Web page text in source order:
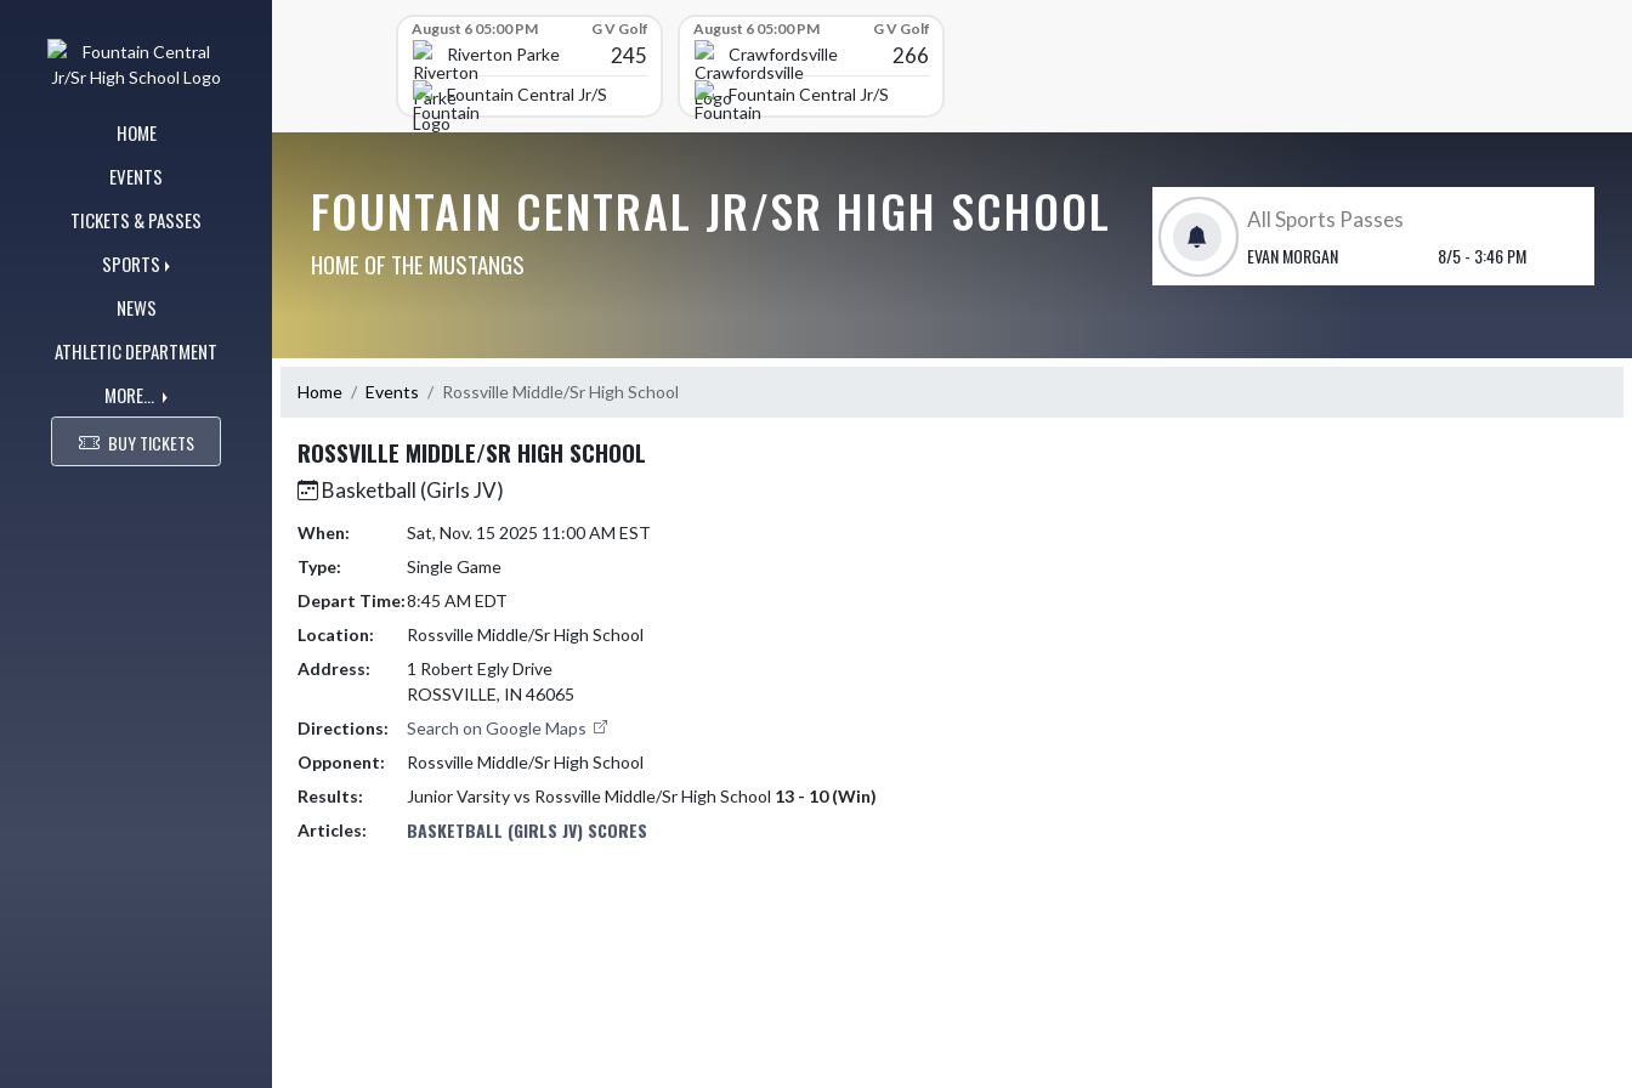
HOME
EVENTS
TICKETS & PASSES
SPORTS
NEWS
ATHLETIC DEPARTMENT
MORE...
BUY TICKETS
August 6 05:00 PM G V Golf
Riverton Parke 245
Fountain Central Jr/Sr High School
August 6 05:00 PM G V Golf
Crawfordsville 266
Fountain Central Jr/Sr High School
FOUNTAIN CENTRAL JR/SR HIGH SCHOOL
HOME OF THE MUSTANGS
All Sports Passes
EVAN MORGAN
8/5 - 3:46 PM
Home Events Rossville Middle/Sr High School
ROSSVILLE MIDDLE/SR HIGH SCHOOL
Basketball (Girls JV)
When:
Sat, Nov. 15 2025 11:00 AM EST
Type:
Single Game
Depart Time:8:45 AM EDT
Location:
Rossville Middle/Sr High School
Address:
1 Robert Egly Drive
ROSSVILLE, IN 46065
Directions:
Search on Google Maps
Opponent:
Rossville Middle/Sr High School
Results:
Junior Varsity vs Rossville Middle/Sr High School 13 - 10 (Win)
Articles:
BASKETBALL (GIRLS JV) SCORES